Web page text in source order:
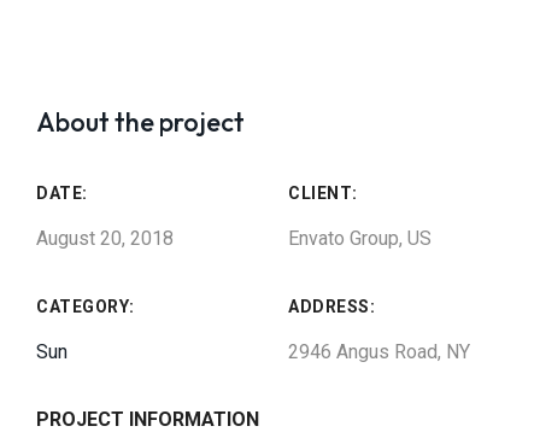
About the project
DATE:
August 20, 2018
CLIENT:
Envato Group, US
CATEGORY:
Sun
ADDRESS:
2946 Angus Road, NY
PROJECT INFORMATION